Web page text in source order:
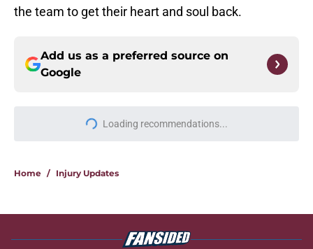
the team to get their heart and soul back.
Add us as a preferred source on
Google
More like this
this is what they should do
Avalanche fans have knack for